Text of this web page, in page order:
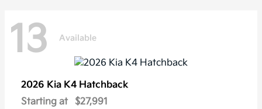
13 Available
2026 Kia K4 Hatchback
Starting at
$27,991